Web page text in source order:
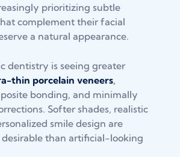
prioritizing subtle
complement their facial
a natural appearance.
dentistry is seeing greater
thin porcelain veneers,
bonding, and minimally
Softer shades, realistic
smile design are
than artificial-looking